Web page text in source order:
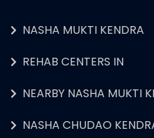
NASHA MUKTI KENDRA
REHAB CENTERS IN
NEARBY NASHA MUKTI
NASHA CHUDAO